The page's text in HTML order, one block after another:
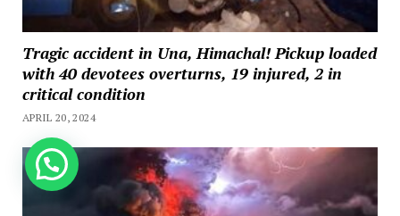
Tragic accident in Una, Himachal! Pickup loaded
with 40 devotees overturns, 19 injured, 2 in
critical condition
APRIL 20, 2024
How can we help you?